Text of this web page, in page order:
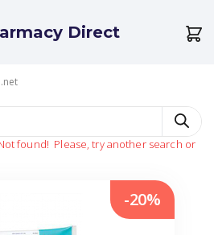
Direct
found! Please, try another search or
-20%